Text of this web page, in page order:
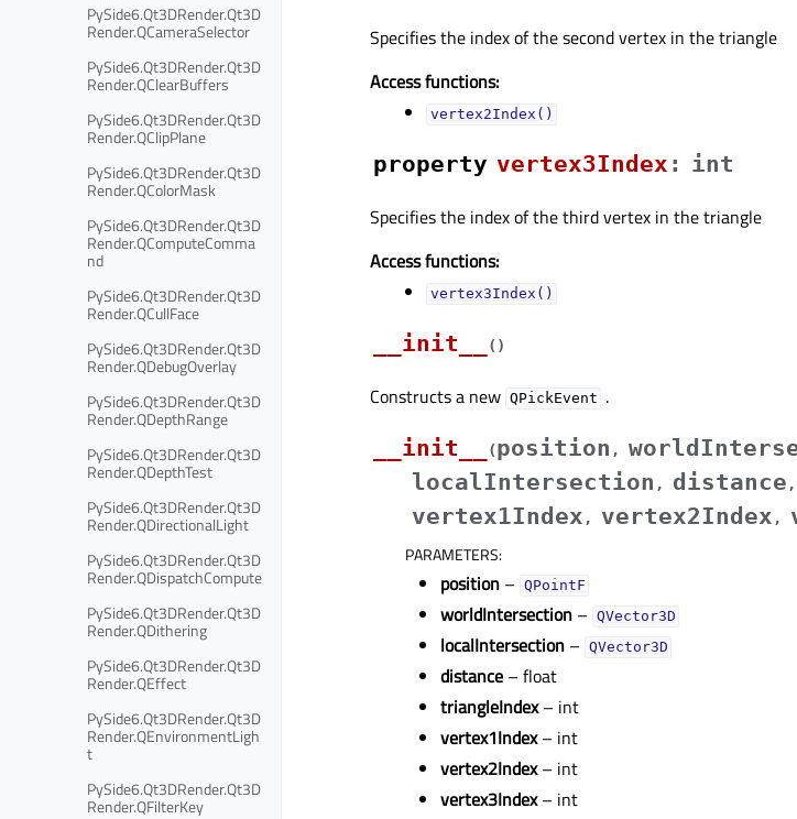
PySide6.Qt3DRender.Qt3D
Render.QCameraSelector
PySide6.Qt3DRender.Qt3D
Render.QClearBuffers
PySide6.Qt3DRender.Qt3D
Render.QClipPlane
PySide6.Qt3DRender.Qt3D
Render.QColorMask
PySide6.Qt3DRender.Qt3D
Render.QComputeComma
nd
PySide6.Qt3DRender.Qt3D
Render.QCullFace
PySide6.Qt3DRender.Qt3D
Render.QDebugOverlay
PySide6.Qt3DRender.Qt3D
Render.QDepthRange
PySide6.Qt3DRender.Qt3D
Render.QDepthTest
PySide6.Qt3DRender.Qt3D
Render.QDirectionalLight
PySide6.Qt3DRender.Qt3D
Render.QDispatchCompute
PySide6.Qt3DRender.Qt3D
Render.QDithering
PySide6.Qt3DRender.Qt3D
Render.QEffect
PySide6.Qt3DRender.Qt3D
Render.QEnvironmentLigh
t
PySide6.Qt3DRender.Qt3D
Render.QFilterKey
Specifies the index of the second vertex in the triangle
Access functions:
vertex2Index()
property vertex3Indexᅟ : int
Specifies the index of the third vertex in the triangle
Access functions:
vertex3Index()
__init__ ( )
Constructs a new QPickEvent .
__init__
(position ,
localIntersection , distance ,
vertex1Index , vertex2Index ,
PARAMETERS:
position – QPointF
worldIntersection – QVector3D
localIntersection – QVector3D
distance – float
triangleIndex– int
vertex1Index– int
vertex2Index– int
vertex3Index– int